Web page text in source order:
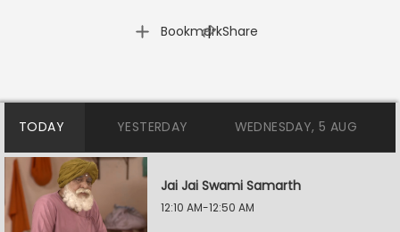
Bookmark
| Share
TODAY YESTERDAY WEDNESDAY, 5 AUG
Jai Jai Swami Samarth
12:10 AM-12:50 AM